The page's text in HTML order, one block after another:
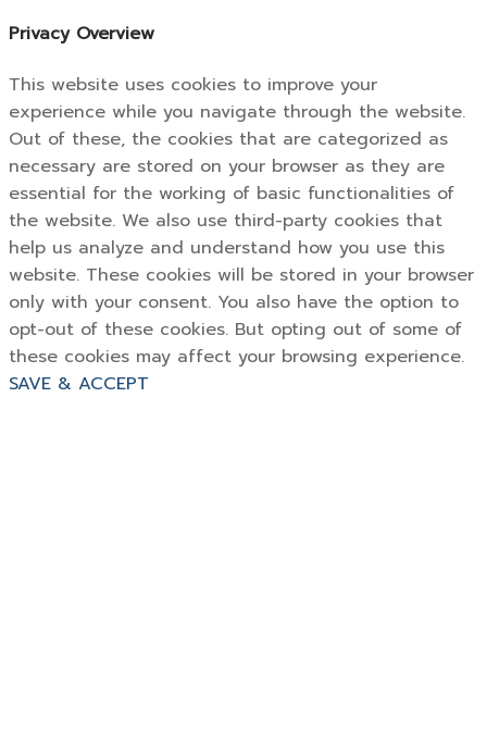
Privacy Overview
This website uses cookies to improve your
experience while you navigate through the website.
Out of these, the cookies that are categorized as
necessary are stored on your browser as they are
essential for the working of basic functionalities of
the website. We also use third-party cookies that
help us analyze and understand how you use this
website. These cookies will be stored in your browser
only with your consent. You also have the option to
opt-out of these cookies. But opting out of some of
these cookies may affect your browsing experience.
SAVE & ACCEPT